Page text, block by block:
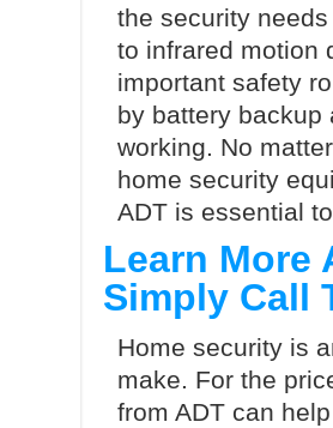
the security
to infrared motion
important safety
by battery backup
working. No
home security
ADT is essential
Learn More
Simply Call
Home security is
make. For the
from ADT can